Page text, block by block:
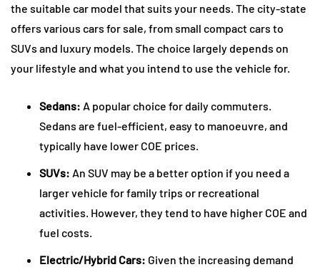
the suitable car model that suits your needs. The city-state
offers various cars for sale, from small compact cars to
SUVs and luxury models. The choice largely depends on
your lifestyle and what you intend to use the vehicle for.
Sedans: A popular choice for daily commuters.
Sedans are fuel-efficient, easy to manoeuvre, and
typically have lower COE prices.
SUVs: An SUV may be a better option if you need a
larger vehicle for family trips or recreational
activities. However, they tend to have higher COE and
fuel costs.
Electric/Hybrid Cars: Given the increasing demand